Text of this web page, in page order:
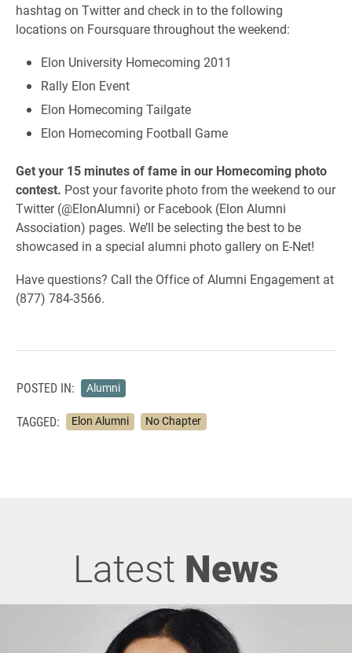
hashtag on Twitter and check in to the following
locations on Foursquare throughout the weekend:
Elon University Homecoming 2011
Rally Elon Event
Elon Homecoming Tailgate
Elon Homecoming Football Game
Get your 15 minutes of fame in our Homecoming photo
contest. Post your favorite photo from the weekend to our
Twitter (@ElonAlumni) or Facebook (Elon Alumni
Association) pages. We’ll be selecting the best to be
showcased in a special alumni photo gallery on E-Net!
Have questions? Call the Office of Alumni Engagement at
(877) 784-3566.
POSTED IN: Alumni
TAGGED: Elon Alumni No Chapter
Latest News